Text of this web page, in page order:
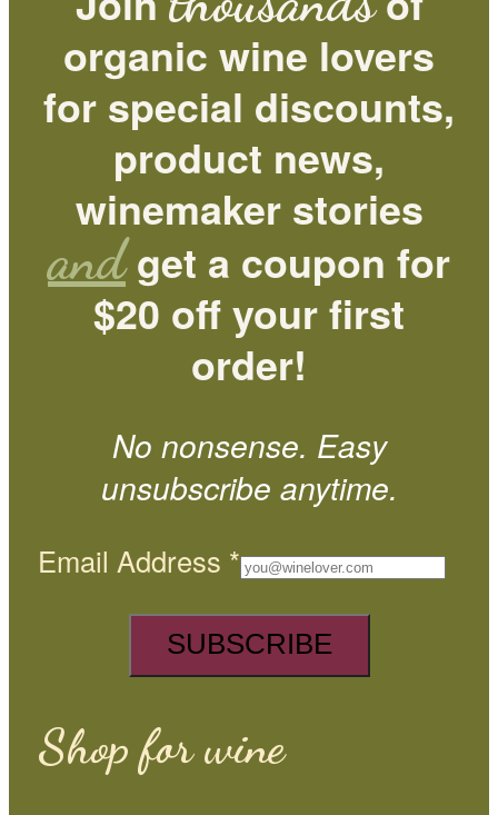
organic wine lovers
for special discounts,
product news,
winemaker stories
andget a coupon for
$20 off your first
order!
No nonsense. Easy
unsubscribe anytime.
Email Address *
Shop for wine